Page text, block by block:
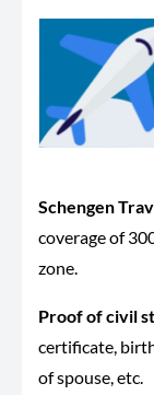
Schengen
coverage of
zone.
Proof of civil
certificate,
of spouse, etc.